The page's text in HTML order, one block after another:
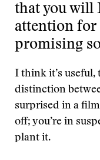
that you will
attention
promising
I think it’s useful,
distinction
surprised in a
off; you’re in
plant it.